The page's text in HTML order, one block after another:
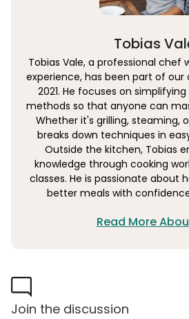
Tobias
Tobias Vale, a professional chef
experience, has been part of
2021. He focuses on
methods so that anyone can
Whether it's grilling, steaming,
breaks down techniques in
Outside the kitchen, Tobias
knowledge through cooking
classes. He is passionate about
better meals with
Read More
Join the discussion